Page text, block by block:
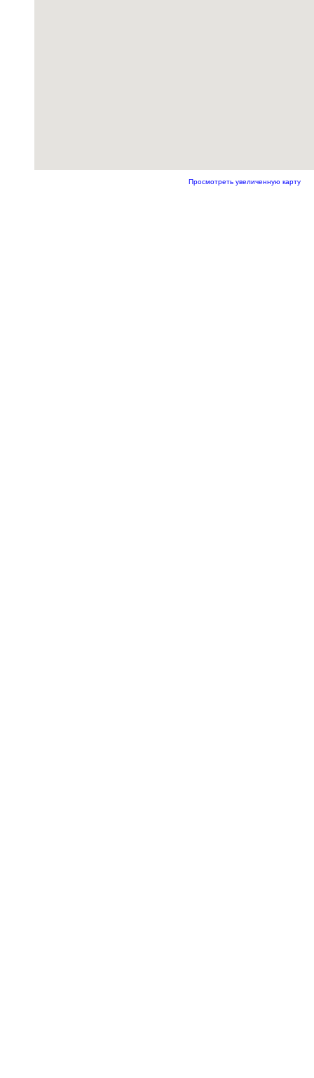
Просмотреть увеличенную карту